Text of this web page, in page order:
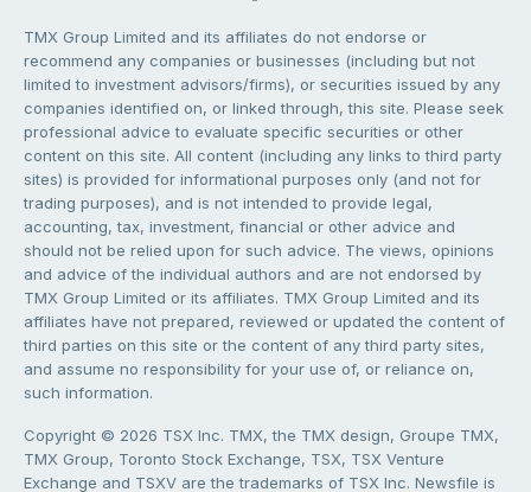
TMX Group Limited and its affiliates do not endorse or
recommend any companies or businesses (including but not
limited to investment advisors/firms), or securities issued by any
companies identified on, or linked through, this site. Please seek
professional advice to evaluate specific securities or other
content on this site. All content (including any links to third party
sites) is provided for informational purposes only (and not for
trading purposes), and is not intended to provide legal,
accounting, tax, investment, financial or other advice and
should not be relied upon for such advice. The views, opinions
and advice of the individual authors and are not endorsed by
TMX Group Limited or its affiliates. TMX Group Limited and its
affiliates have not prepared, reviewed or updated the content of
third parties on this site or the content of any third party sites,
and assume no responsibility for your use of, or reliance on,
such information.
Copyright © 2026 TSX Inc. TMX, the TMX design, Groupe TMX,
TMX Group, Toronto Stock Exchange, TSX, TSX Venture
Exchange and TSXV are the trademarks of TSX Inc. Newsfile is